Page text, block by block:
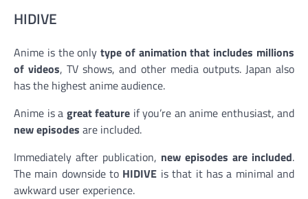
HIDIVE
Anime is the only type of animation that includes millions
of videos, TV shows, and other media outputs. Japan also
has the highest anime audience.
Anime is a great feature if you’re an anime enthusiast, and
new episodes are included.
Immediately after publication, new episodes are included.
The main downside to HIDIVE is that it has a minimal and
awkward user experience.